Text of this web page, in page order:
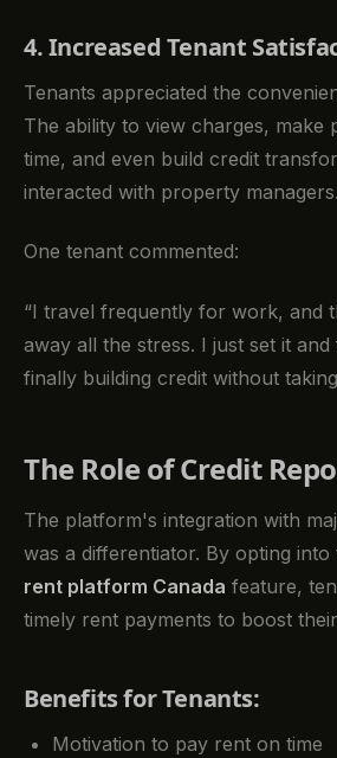
4. Increased Tenant
Tenants appreciated the
The ability to view charges, make
time, and even build credit
interacted with property managers.
One tenant commented:
“I travel frequently for work, and
away all the stress. I just set it
finally building credit without
The Role of Credit
The platform's integration with
was a differentiator. By opting into
rent platform Canada feature,
timely rent payments to boost
Benefits for Tenants:
Motivation to pay rent on time